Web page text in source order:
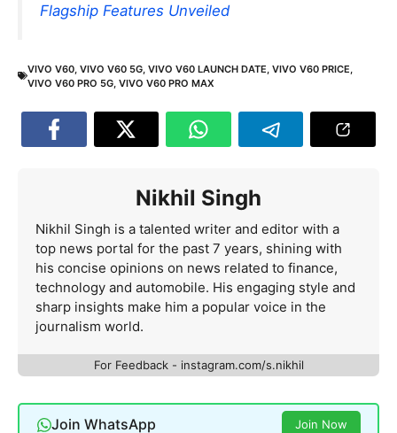
Flagship Features Unveiled
VIVO V60 VIVO V60 5G VIVO V60 LAUNCH DATE VIVO V60 PRICE
VIVO V60 PRO 5G VIVO V60 PRO MAX
Nikhil Singh
Nikhil Singh is a talented writer and editor with a
top news portal for the past 7 years, shining with
his concise opinions on news related to finance,
technology and automobile. His engaging style and
sharp insights make him a popular voice in the
journalism world.
For Feedback - instagram.com/s.nikhil
Join WhatsApp Join Now